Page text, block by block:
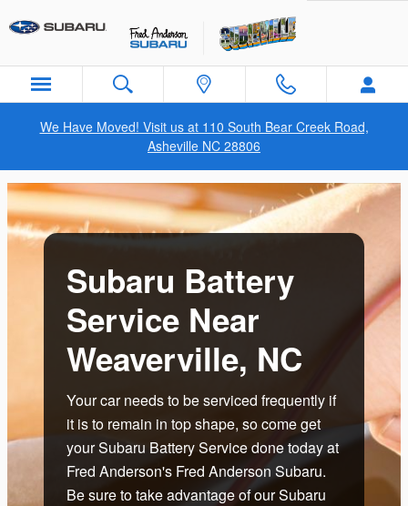
Subaru Battery Service Near
We Have Moved! Visit us at 110 South Bear Creek Road,
Asheville NC 28806
Subaru Battery
Service Near
Weaverville, NC
Your car needs to be serviced frequently if
it is to remain in top shape, so come get
your Subaru Battery Service done today at
Fred Anderson's Fred Anderson Subaru.
Be sure to take advantage of our Subaru